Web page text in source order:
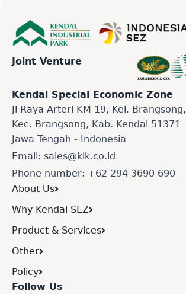
Kendal Special Economic Zone
Jl Raya Arteri KM 19, Kel. Brangsong,
Kec. Brangsong, Kab. Kendal 51371
Jawa Tengah - Indonesia
Email: sales@kik.co.id
Phone number: +62 294 3690 690
Follow Us
About Us
Why Kendal SEZ
Product & Services
Other
Policy
Joint Venture